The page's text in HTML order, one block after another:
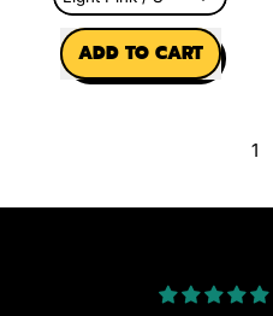
REGULAR PRICE
ADD TO CART
,
1